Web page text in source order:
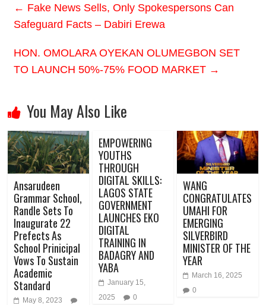
← Fake News Sells, Only Spokespersons Can
Safeguard Facts – Dabiri Erewa
HON. OMOLARA OYEKAN OLUMEGBON SET
TO LAUNCH 50%-75% FOOD MARKET →
You May Also Like
Ansarudeen
Grammar School,
Randle Sets To
Inaugurate 22
Prefects As
School Prinicipal
Vows To Sustain
Academic
Standard
May 8, 2023
EMPOWERING
YOUTHS
THROUGH
DIGITAL SKILLS:
LAGOS STATE
GOVERNMENT
LAUNCHES EKO
DIGITAL
TRAINING IN
BADAGRY AND
YABA
January 15,
2025
0
WANG
CONGRATULATES
UMAHI FOR
EMERGING
SILVERBIRD
MINISTER OF THE
YEAR
March 16, 2025
0